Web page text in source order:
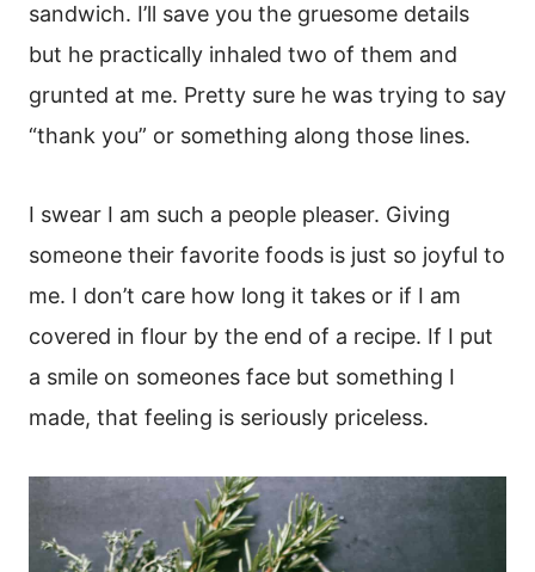
sandwich. I’ll save you the gruesome details
but he practically inhaled two of them and
grunted at me. Pretty sure he was trying to say
“thank you” or something along those lines.
I swear I am such a people pleaser. Giving
someone their favorite foods is just so joyful to
me. I don’t care how long it takes or if I am
covered in flour by the end of a recipe. If I put
a smile on someones face but something I
made, that feeling is seriously priceless.